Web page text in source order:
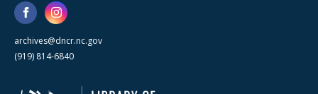
archives@dncr.nc.gov
(919) 814-6840